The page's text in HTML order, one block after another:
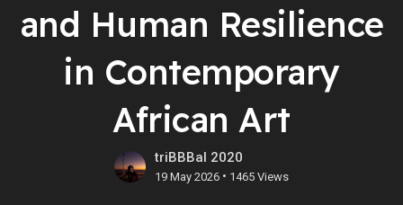
and Human Resilience
in Contemporary
African Art
triBBBal 2020
19 May 2026 • 1465 Views